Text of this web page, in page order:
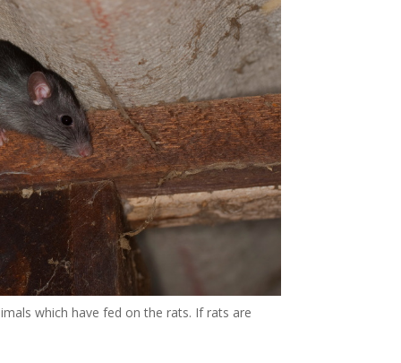
which have fed on the rats. If rats are